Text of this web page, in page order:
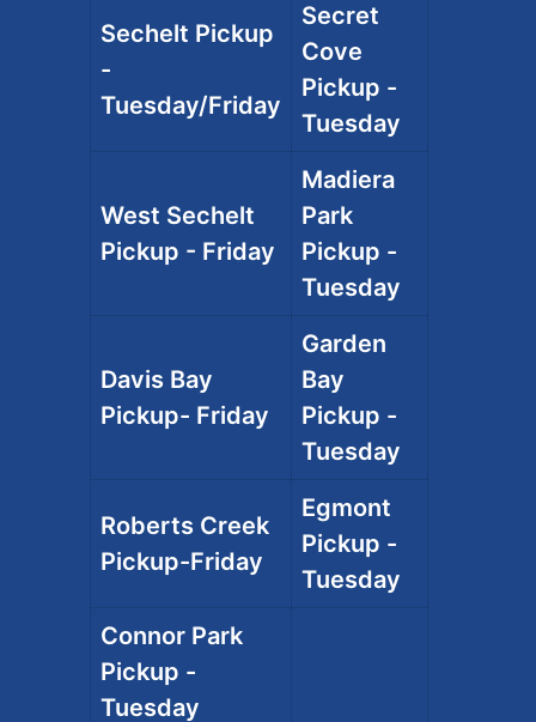
Sechelt Pickup
-
Tuesday/Friday
Secret
Cove
Pickup -
Tuesday
West Sechelt
Pickup - Friday
Madiera
Park
Pickup -
Tuesday
Davis Bay
Pickup- Friday
Garden
Bay
Pickup -
Tuesday
Roberts Creek
Pickup-Friday
Egmont
Pickup -
Tuesday
Connor Park
Pickup -
Tuesday